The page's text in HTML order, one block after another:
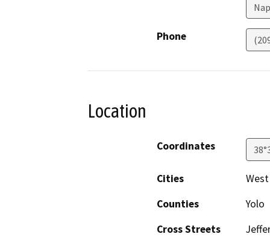
Phone
Location
Coordinates
Cities
Counties
Yolo
Cross Streets